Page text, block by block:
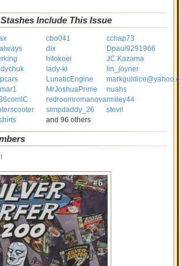
Include This Issue
cbo041
cchap73
dix
Dpaul9291966
hitokoei
JC Kazama
lady-kl
lin_joyner
LunaticEngine
MrJoshuaPrime
nuahs
redroomromanovarmiley44
simpdaddy_26
stevil
and 96 others